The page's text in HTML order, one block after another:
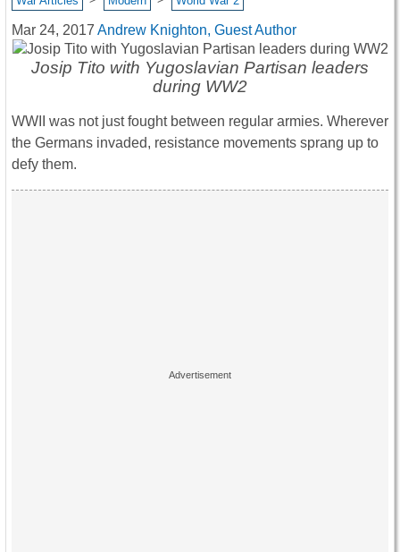
Mar 24, 2017 Andrew Knighton, Guest Author
Josip Tito with Yugoslavian Partisan leaders
during WW2
WWII was not just fought between regular armies. Wherever
the Germans invaded, resistance movements sprang up to
defy them.